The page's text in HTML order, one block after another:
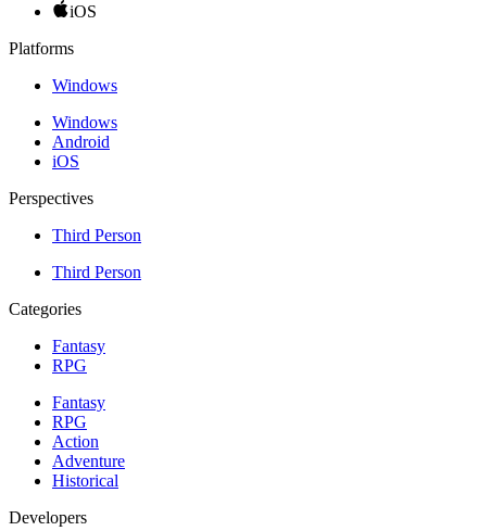
iOS
Platforms
Windows
Windows
Android
iOS
Perspectives
Third Person
Third Person
Categories
Fantasy
RPG
Fantasy
RPG
Action
Adventure
Historical
Developers